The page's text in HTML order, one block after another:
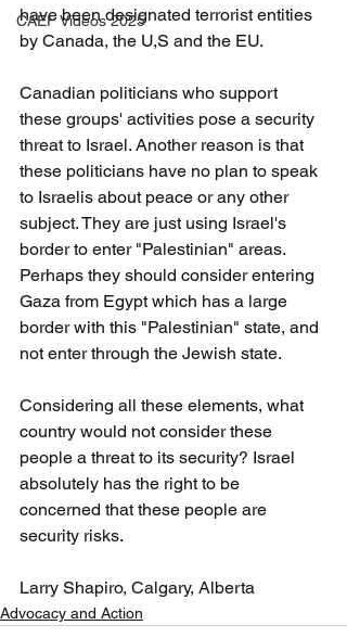
CAEF Videos 2025
have been designated terrorist entities
by Canada, the U,S and the EU.
Canadian politicians who support
these groups' activities pose a security
threat to Israel. Another reason is that
these politicians have no plan to speak
to Israelis about peace or any other
subject. They are just using Israel's
border to enter "Palestinian" areas.
Perhaps they should consider entering
Gaza from Egypt which has a large
border with this "Palestinian" state, and
not enter through the Jewish state.
Considering all these elements, what
country would not consider these
people a threat to its security? Israel
absolutely has the right to be
concerned that these people are
security risks.
Larry Shapiro, Calgary, Alberta
Advocacy and Action